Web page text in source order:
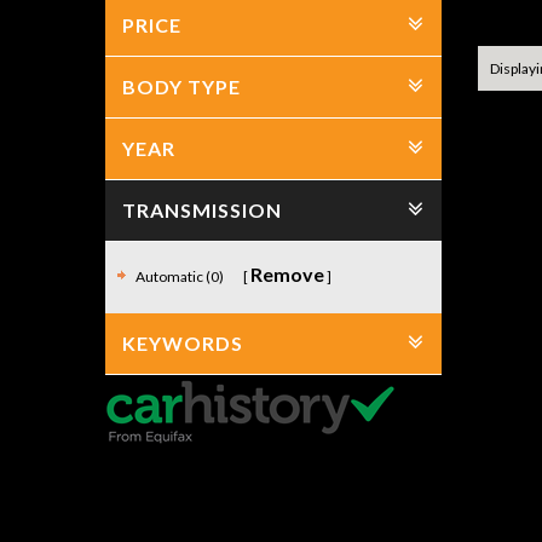
PRICE
BODY TYPE
YEAR
TRANSMISSION
Automatic (0) Remove
KEYWORDS